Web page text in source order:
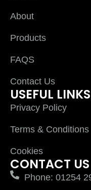
About
Products
FAQS
Contact Us
USEFUL LINKS
Privacy Policy
Terms & Conditions
Cookies
CONTACT US
Phone: 01254